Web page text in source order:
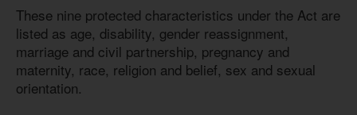
These nine protected characteristics under the Act are
listed as age, disability, gender reassignment,
marriage and civil partnership, pregnancy and
maternity, race, religion and belief, sex and sexual
orientation.